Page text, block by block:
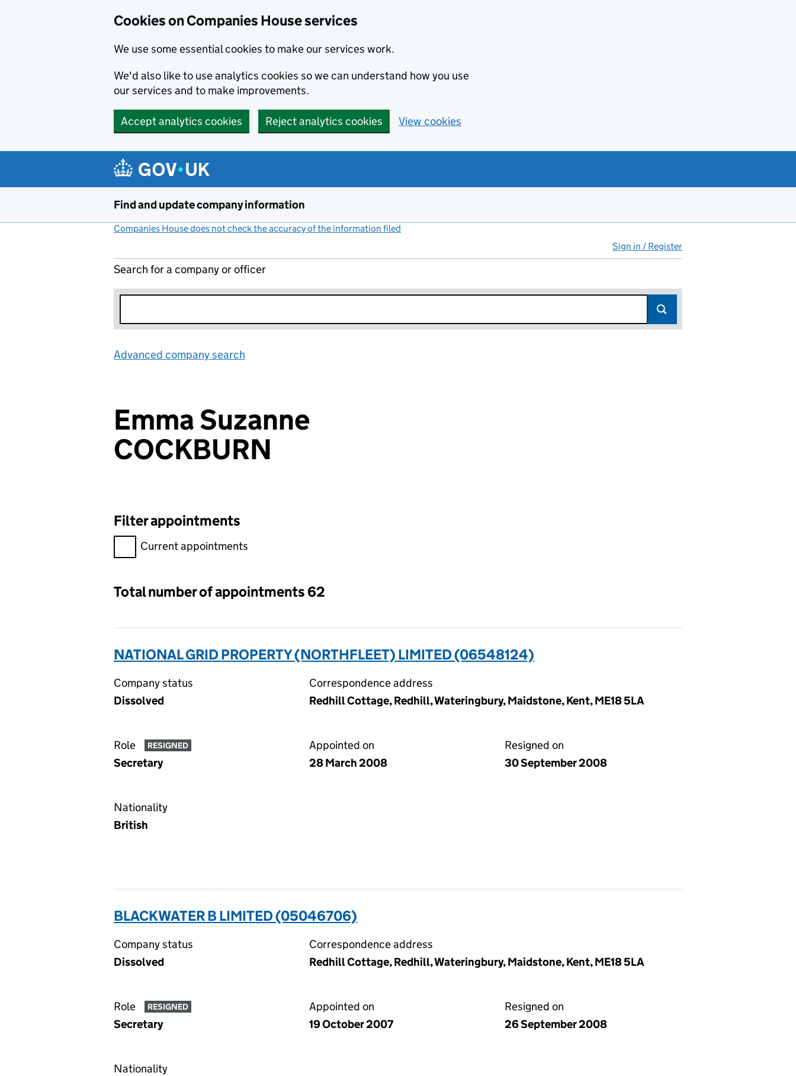
Cookies on Companies House services
We use some essential cookies to make our services work.
We'd also like to use analytics cookies so we can understand how you use
our services and to make improvements.
Accept analytics cookies Reject analytics cookies View cookies
Find and update company information
Companies House does not check the accuracy of the information filed
Sign in / Register
Search for a company or officer
Advanced company search
Emma Suzanne
COCKBURN
Filter appointments
Filter appointments, selecting an input will reload the page.
Current appointments
Total number of appointments 62
NATIONAL GRID PROPERTY (NORTHFLEET) LIMITED (06548124)
Company status
Dissolved
Correspondence address
Redhill Cottage, Redhill, Wateringbury, Maidstone, Kent, ME18 5LA
Role RESIGNED
Secretary
Appointed on
28 March 2008
Resigned on
30 September 2008
Nationality
British
BLACKWATER B LIMITED (05046706)
Company status
Dissolved
Correspondence address
Redhill Cottage, Redhill, Wateringbury, Maidstone, Kent, ME18 5LA
Role RESIGNED
Secretary
Appointed on
19 October 2007
Resigned on
26 September 2008
Nationality